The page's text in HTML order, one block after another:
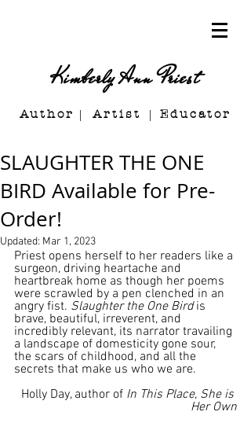
Kimberly Ann Priest
Author Artist Educator
SLAUGHTER THE ONE
BIRD Available for Pre-
Order!
Updated: Mar 1, 2023
Priest opens herself to her readers like a
surgeon, driving heartache and
heartbreak home as though her poems
were scrawled by a pen clenched in an
angry fist. Slaughter the One Bird is
brave, beautiful, irreverent, and
incredibly relevant, its narrator travailing
a landscape of domesticity gone sour,
the scars of childhood, and all the
secrets that make us who we are.
Holly Day, author of In This Place, She is
Her Own